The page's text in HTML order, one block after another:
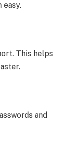
easy.
This helps
and